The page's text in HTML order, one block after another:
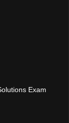
Exam